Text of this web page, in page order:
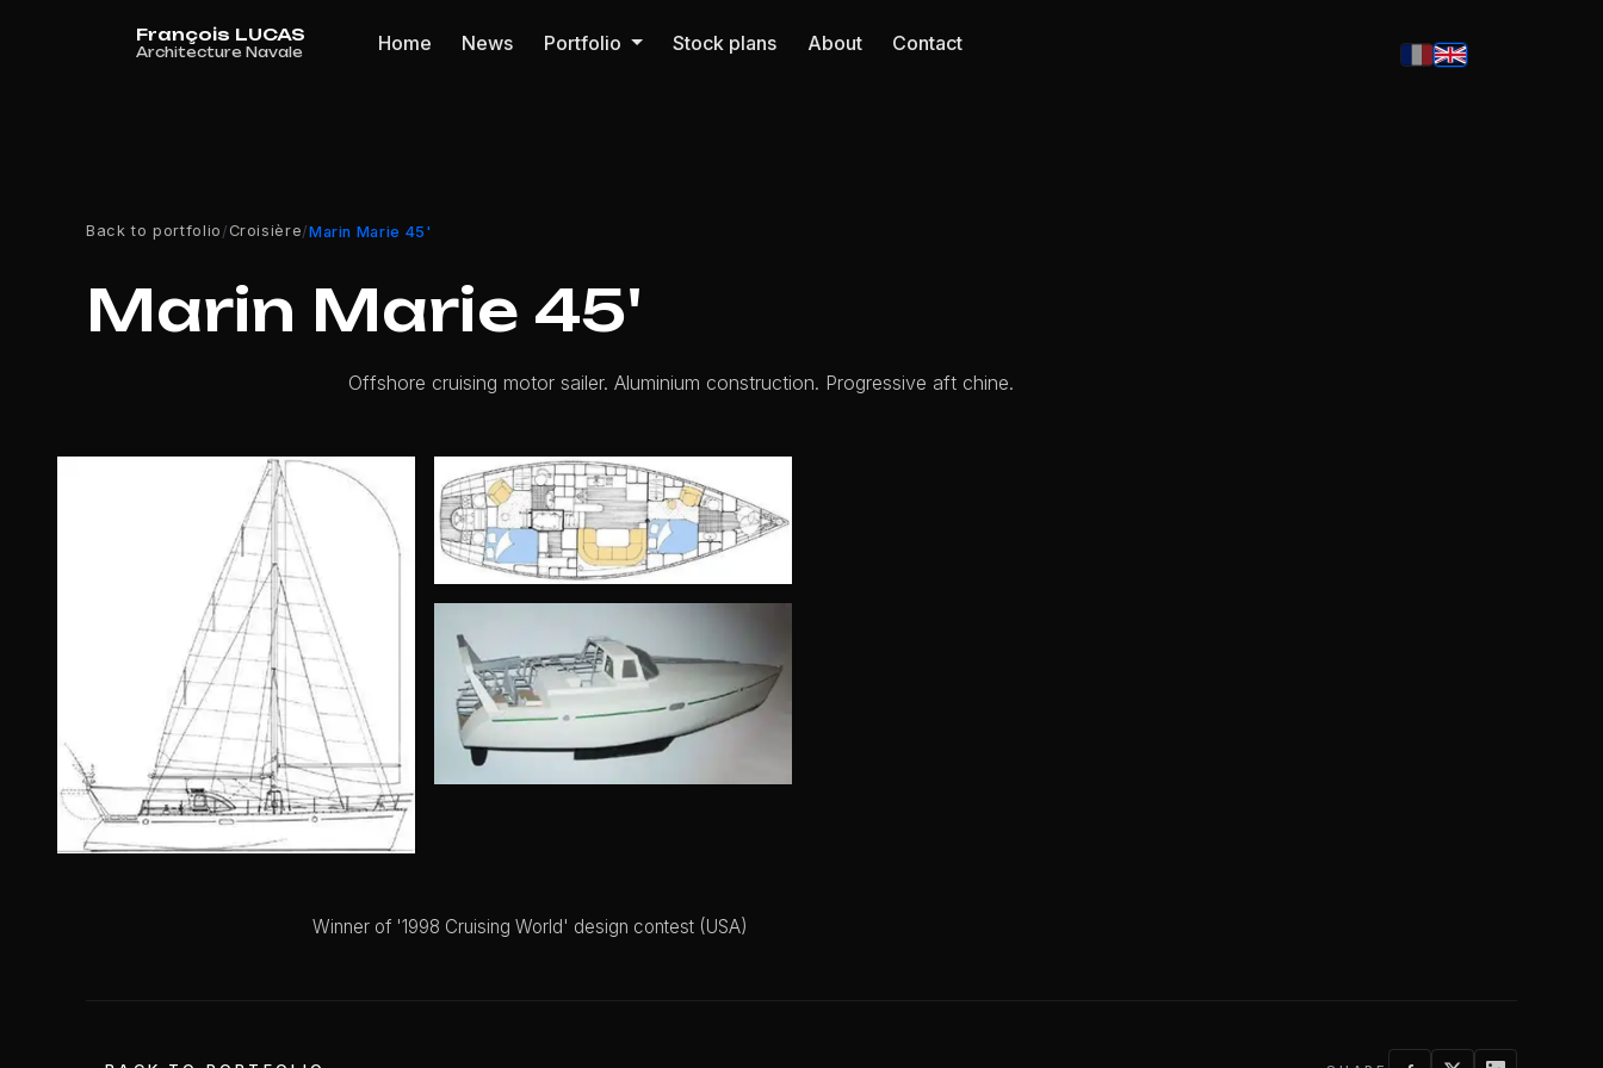
Home News Portfolio Stock plans About Contact
Back to portfolio / Croisière/Marin Marie 45'
Marin Marie 45'
Offshore cruising motor sailer. Aluminium construction. Progressive aft chine.
Winner of '1998 Cruising World' design contest (USA)